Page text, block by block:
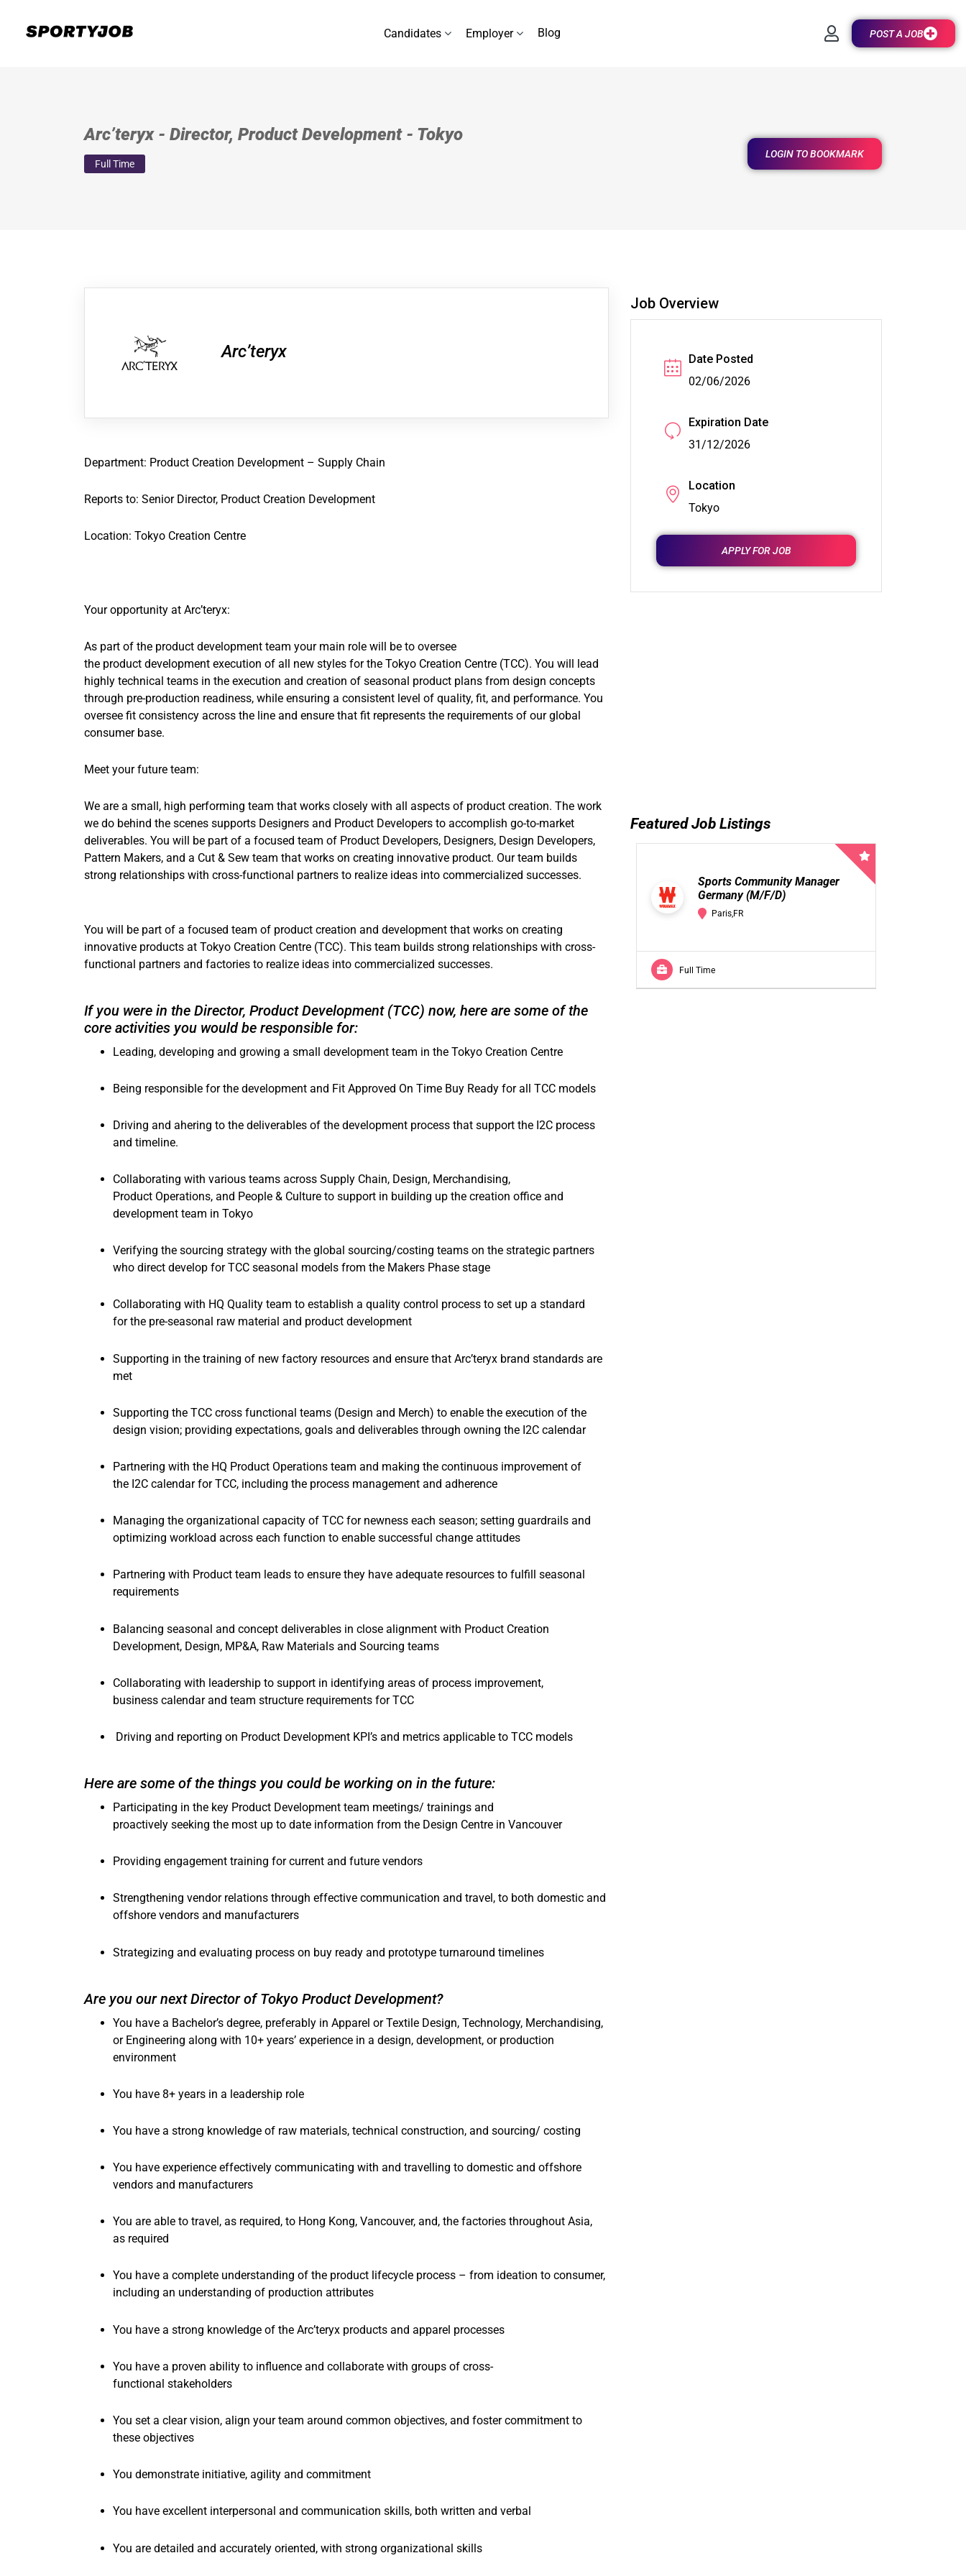
Candidates Employer Blog POST A JOB
Arc’teryx - Director, Product Development - Tokyo
Full Time
LOGIN TO BOOKMARK
Arc’teryx
Department: Product Creation Development – Supply Chain
Reports to: Senior Director, Product Creation Development
Location: Tokyo Creation Centre
Your opportunity at Arc’teryx:
As part of the product development team your main role will be to oversee
the product development execution of all new styles for the Tokyo Creation Centre (TCC). You will lead
highly technical teams in the execution and creation of seasonal product plans from design concepts
through pre-production readiness, while ensuring a consistent level of quality, fit, and performance. You
oversee fit consistency across the line and ensure that fit represents the requirements of our global
consumer base.
Meet your future team:
We are a small, high performing team that works closely with all aspects of product creation. The work
we do behind the scenes supports Designers and Product Developers to accomplish go-to-market
deliverables. You will be part of a focused team of Product Developers, Designers, Design Developers,
Pattern Makers, and a Cut & Sew team that works on creating innovative product. Our team builds
strong relationships with cross-functional partners to realize ideas into commercialized successes.
You will be part of a focused team of product creation and development that works on creating
innovative products at Tokyo Creation Centre (TCC). This team builds strong relationships with cross-
functional partners and factories to realize ideas into commercialized successes.
If you were in the Director, Product Development (TCC) now, here are some of the
core activities you would be responsible for:
Leading, developing and growing a small development team in the Tokyo Creation Centre
Being responsible for the development and Fit Approved On Time Buy Ready for all TCC models
Driving and ahering to the deliverables of the development process that support the I2C process
and timeline.
Collaborating with various teams across Supply Chain, Design, Merchandising,
Product Operations, and People & Culture to support in building up the creation office and
development team in Tokyo
Verifying the sourcing strategy with the global sourcing/costing teams on the strategic partners
who direct develop for TCC seasonal models from the Makers Phase stage
Collaborating with HQ Quality team to establish a quality control process to set up a standard
for the pre-seasonal raw material and product development
Supporting in the training of new factory resources and ensure that Arc’teryx brand standards are
met
Supporting the TCC cross functional teams (Design and Merch) to enable the execution of the
design vision; providing expectations, goals and deliverables through owning the I2C calendar
Partnering with the HQ Product Operations team and making the continuous improvement of
the I2C calendar for TCC, including the process management and adherence
Managing the organizational capacity of TCC for newness each season; setting guardrails and
optimizing workload across each function to enable successful change attitudes
Partnering with Product team leads to ensure they have adequate resources to fulfill seasonal
requirements
Balancing seasonal and concept deliverables in close alignment with Product Creation
Development, Design, MP&A, Raw Materials and Sourcing teams
Collaborating with leadership to support in identifying areas of process improvement,
business calendar and team structure requirements for TCC
Driving and reporting on Product Development KPI’s and metrics applicable to TCC models
Here are some of the things you could be working on in the future:
Participating in the key Product Development team meetings/ trainings and
proactively seeking the most up to date information from the Design Centre in Vancouver
Providing engagement training for current and future vendors
Strengthening vendor relations through effective communication and travel, to both domestic and
offshore vendors and manufacturers
Strategizing and evaluating process on buy ready and prototype turnaround timelines
Are you our next Director of Tokyo Product Development?
You have a Bachelor’s degree, preferably in Apparel or Textile Design, Technology, Merchandising,
or Engineering along with 10+ years’ experience in a design, development, or production
environment
You have 8+ years in a leadership role
You have a strong knowledge of raw materials, technical construction, and sourcing/ costing
You have experience effectively communicating with and travelling to domestic and offshore
vendors and manufacturers
You are able to travel, as required, to Hong Kong, Vancouver, and, the factories throughout Asia,
as required
You have a complete understanding of the product lifecycle process – from ideation to consumer,
including an understanding of production attributes
You have a strong knowledge of the Arc’teryx products and apparel processes
You have a proven ability to influence and collaborate with groups of cross-
functional stakeholders
You set a clear vision, align your team around common objectives, and foster commitment to
these objectives
You demonstrate initiative, agility and commitment
You have excellent interpersonal and communication skills, both written and verbal
You are detailed and accurately oriented, with strong organizational skills
Job Overview
Date Posted
02/06/2026
Expiration Date
31/12/2026
Location
Tokyo
APPLY FOR JOB
Featured Job Listings
Sports Community Manager
Germany (M/F/D)
Paris,FR
Full Time